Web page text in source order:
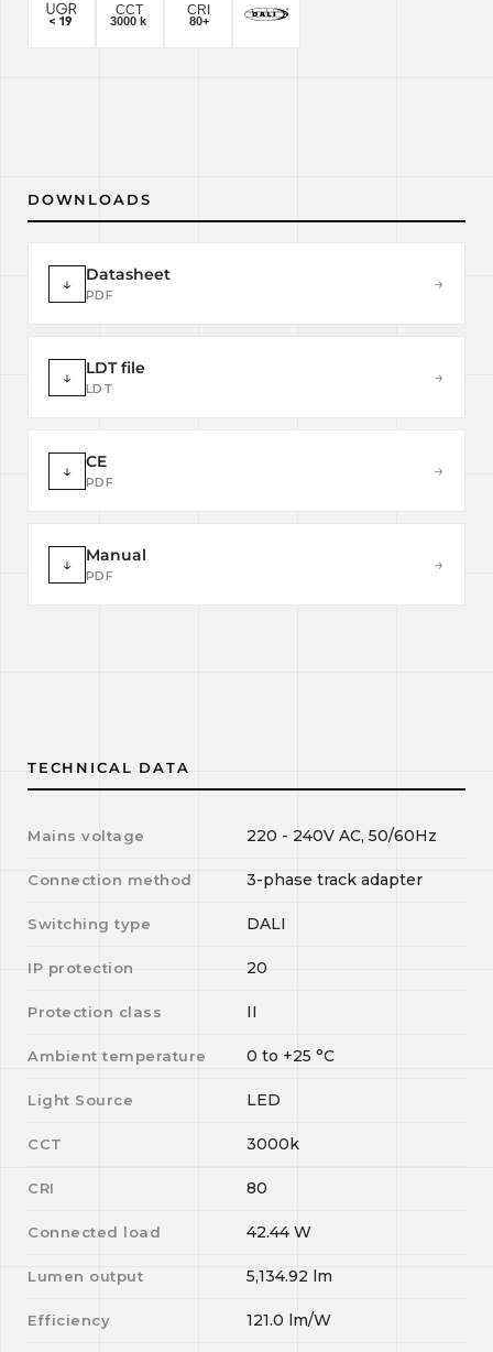
DOWNLOADS
↓ Datasheet
PDF
→
↓ LDT file
LDT
→
↓ CE
PDF
→
↓ Manual
PDF
→
TECHNICAL DATA
Mains voltage 220 - 240V AC, 50/60Hz
Connection method 3-phase track adapter
Switching type DALI
IP protection 20
Protection class II
Ambient temperature 0 to +25 °C
Light Source LED
CCT 3000k
CRI 80
Connected load 42.44 W
Lumen output 5,134.92 lm
Efficiency 121.0 lm/W